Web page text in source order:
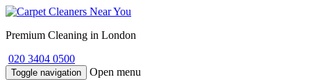
Premium Cleaning in London
020 3404 0500
Toggle navigation Open menu